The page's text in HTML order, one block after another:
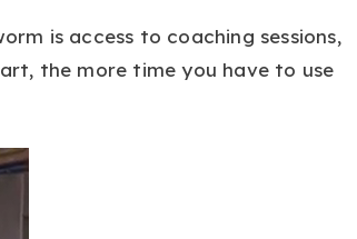
is access to coaching sessions,
the more time you have to use